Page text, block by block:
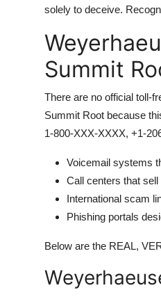
solely to deceive.
Summit
There are no official toll-
Summit Root because
1-800-XXX-XXXX, +1-
Voicemail systems
Call centers that
International scam
Phishing portals
Below are the REAL,